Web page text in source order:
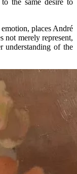
the same desire to
places André
not merely represent,
understanding of the